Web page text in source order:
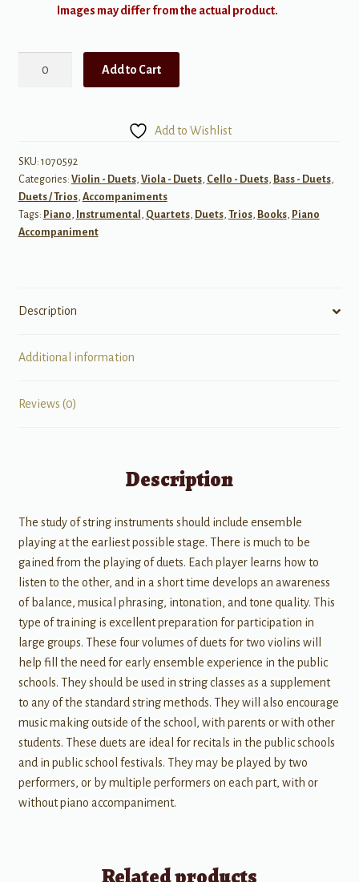
Images may differ from the actual product.
Instruments,
Book
I
-
Piano
Add to Cart
Add to Wishlist
SKU: 1070592
Categories: Violin - Duets, Viola - Duets, Cello - Duets, Bass - Duets,
Duets / Trios, Accompaniments
Tags: Piano, Instrumental , Quartets, Duets, Trios, Books, Piano
Accompaniment
Description
Additional information
Reviews (0)
Description
The study of string instruments should include ensemble
playing at the earliest possible stage. There is much to be
gained from the playing of duets. Each player learns how to
listen to the other, and in a short time develops an awareness
of balance, musical phrasing, intonation, and tone quality. This
type of training is excellent preparation for participation in
large groups. These four volumes of duets for two violins will
help fill the need for early ensemble experience in the public
schools. They should be used in string classes as a supplement
to any of the standard string methods. They will also encourage
music making outside of the school, with parents or with other
students. These duets are ideal for recitals in the public schools
and in public school festivals. They may be played by two
performers, or by multiple performers on each part, with or
without piano accompaniment.